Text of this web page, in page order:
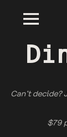
Can’t decide?
$79